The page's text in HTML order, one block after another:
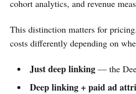
cohort analytics, and revenue
This distinction matters for
costs differently depending on
Just deep linking— the
Deep linking + paid ad